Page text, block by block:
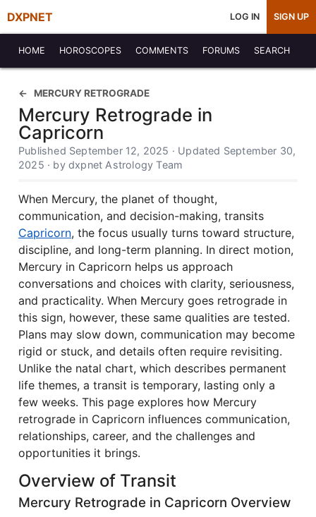
DXPNET LOG IN SIGN UP
HOME HOROSCOPES COMMENTS FORUMS SEARCH
MERCURY RETROGRADE
Mercury Retrograde in
Capricorn
Published September 12, 2025 · Updated September 30,
2025 · by dxpnet Astrology Team
When Mercury, the planet of thought,
communication, and decision-making, transits
Capricorn, the focus usually turns toward structure,
discipline, and long-term planning. In direct motion,
Mercury in Capricorn helps us approach
conversations and choices with clarity, seriousness,
and practicality. When Mercury goes retrograde in
this sign, however, these same qualities are tested.
Plans may slow down, communication may become
rigid or stuck, and details often require revisiting.
Unlike the natal chart, which describes permanent
life themes, a transit is temporary, lasting only a
few weeks. This page explores how Mercury
retrograde in Capricorn influences communication,
relationships, career, and the challenges and
opportunities it brings.
Overview of Transit
Mercury Retrograde in Capricorn Overview